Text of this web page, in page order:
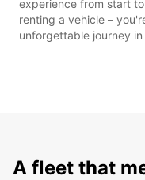
experience from start
renting a vehicle –
unforgettable journey in
A fleet that